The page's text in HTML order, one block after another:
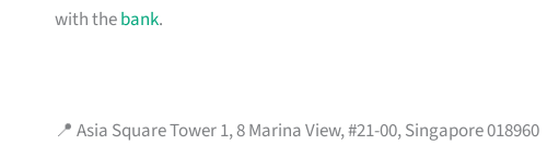
with thebank.
📍 Asia Square Tower 1, 8 Marina View, #21-00, Singapore 018960